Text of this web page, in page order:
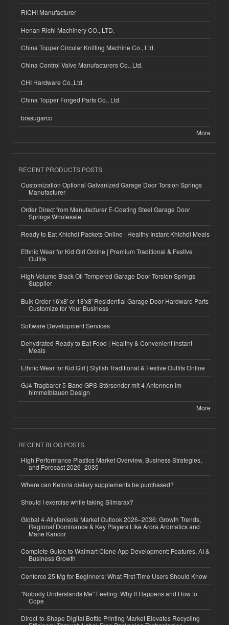
RICHI Manufacturer
Henan Richi Machinery CO., LTD.
China Topper Circular Knitting Machine Co., Ltd.
China Control Valve Manufacturers Co., Ltd.
CHI Hardware Co.,Ltd.
China Topper Forged Parts Co., Ltd.
brasugarco
More
RECENT PRODUCTS POSTS
Customization Optional Galvanized Garage Door Torsion Springs
Manufacturer
Order Direct from Manufacturer E-Coating Steel Garage Door
Springs Wholesale
Ready to Eat Khichdi Packets Online | Healthy Instant Khichdi Meals
Ethnic Wear for Kid Girl Online | Premium Traditional & Festive
Outfits
High-Volume Black Oil Tempered Garage Door Torsion Springs
Supplier
Bulk Order 16'x8' or 18'x8' Residential Garage Door Hardware Parts
Customize for Your Business
Software Development Services
Dehydrated Ready to Eat Food | Healthy & Convenient Instant
Meals
Ethnic Wear for Kid Girl | Stylish Traditional & Festive Outfits Online
GJ4 Tragbarer 5-Band GPS-Störsender mit 4 Antennen im
himmelblauen Design
More
RECENT BLOG POSTS
High Performance Plastics Market Overview, Business Strategies,
and Forecast 2026–2035
Where can Ketoria dietary supplements be purchased?
Should I exercise while taking Slimarax?
Global 4-Allylanisole Market Outlook 2026–2036: Growth Trends,
Regional Dominance & Key Players Like Arora Aromatics and
Mane Kancor
Complete Guide to Walmart Clone App Development: Features, AI &
Business Growth
Cenforce 25 Mg for Beginners: What First-Time Users Should Know
“Nobody Understands Me” Feeling: Why It Happens and How to
Cope
Direct-to-Shape Digital Bottle Printing Market Elevates Recycling